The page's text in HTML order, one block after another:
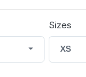
Sizes
XS